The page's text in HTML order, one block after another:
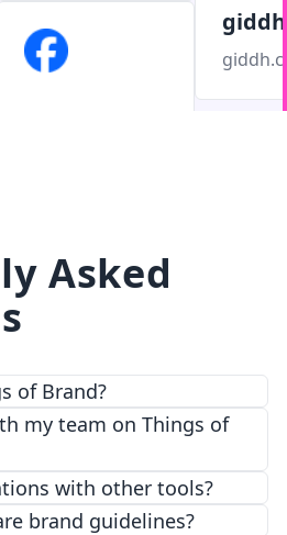
giddh
Asked
of Brand?
and privacy with top-notch
control features.
my team on Things of
with other tools?
brand guidelines?